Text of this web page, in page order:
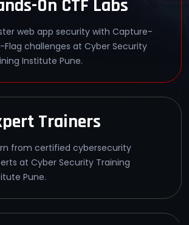
On CTF Labs
web app security with Capture-
Flag challenges at Cyber Security
Institute Pune.
Trainers
from certified cybersecurity
at Cyber Security Training
Pune.